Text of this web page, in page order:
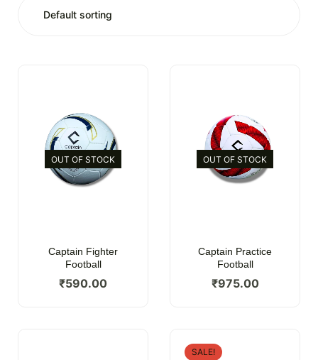
OUT OF STOCK
Captain Fighter
Football
₹590.00
OUT OF STOCK
Captain Practice
Football
₹975.00
SALE!